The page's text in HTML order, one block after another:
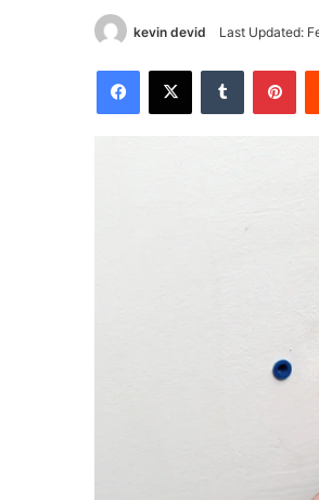
kevin devid Last Updated:
Facebook
X Tumblr